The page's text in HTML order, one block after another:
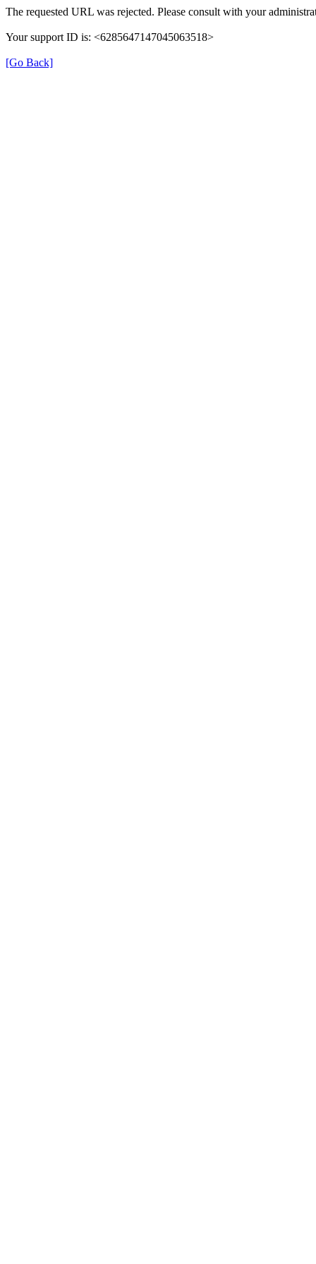
The requested URL was rejected. Please consult with your
Your support ID is: <6285647147045063518>
[Go Back]